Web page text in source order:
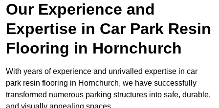
Our Experience and
Expertise in Car Park Resin
Flooring in Hornchurch
With years of experience and unrivalled expertise in car
park resin flooring in Hornchurch, we have successfully
transformed numerous parking structures into safe, durable,